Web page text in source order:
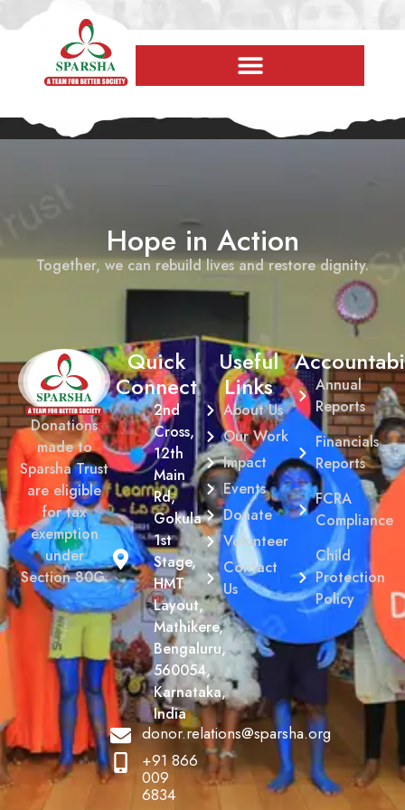
Hope in Action
Together, we can rebuild lives and restore dignity.
Donations
made to
Sparsha Trust
are eligible
for tax
exemption
under
Section 80G.
Quick
Connect
2nd
Cross,
12th
Main
Rd,
Gokula
1st
Stage,
HMT
Layout,
Mathikere,
Bengaluru,
560054,
Karnataka,
India
donor.relations@sparsha.org
+91 866
009
6834
Useful
Links
About Us
Our Work
Impact
Events
Donate
Volunteer
Contact
Us
Annual
Reports
Financials
Reports
FCRA
Compliance
Child
Protection
Policy